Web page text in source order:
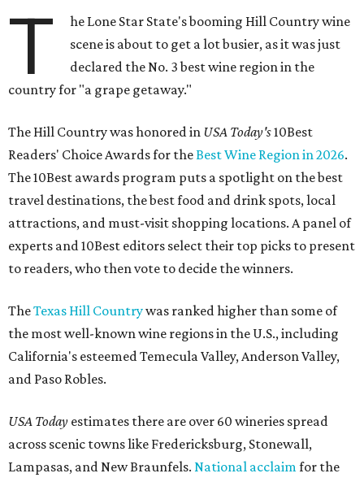
T
he Lone Star State's booming Hill Country wine
scene is about to get a lot busier, as it was just
declared the No. 3 best wine region in the
country for "a grape getaway."
The Hill Country was honored in USA Today's10Best
Readers' Choice Awards for theBest Wine Region in 2026.
The 10Best awards program puts a spotlight on the best
travel destinations, the best food and drink spots, local
attractions, and must-visit shopping locations. A panel of
experts and 10Best editors select their top picks to present
to readers, who then vote to decide the winners.
TheTexas Hill Countrywas ranked higher than some of
the most well-known wine regions in the U.S., including
California's esteemed Temecula Valley, Anderson Valley,
and Paso Robles.
USA Today estimates there are over 60 wineries spread
across scenic towns like Fredericksburg, Stonewall,
Lampasas, and New Braunfels. National acclaimfor the